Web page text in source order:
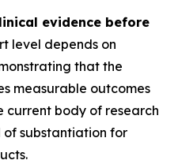
evidence before
level depends on
that the
measurable outcomes
current body of research
substantiation for